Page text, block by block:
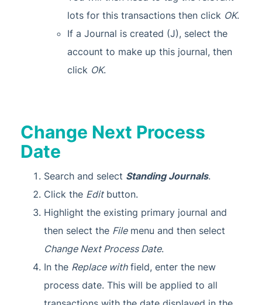
lots for this transactions then click OK.
If a Journal is created (J), select the
account to make up this journal, then
click OK.
Change Next Process
Date
Search and select Standing Journals.
Click the Editbutton.
Highlight the existing primary journal and
then select the Filemenu and then select
Change Next Process Date.
In the Replace withfield, enter the new
process date. This will be applied to all